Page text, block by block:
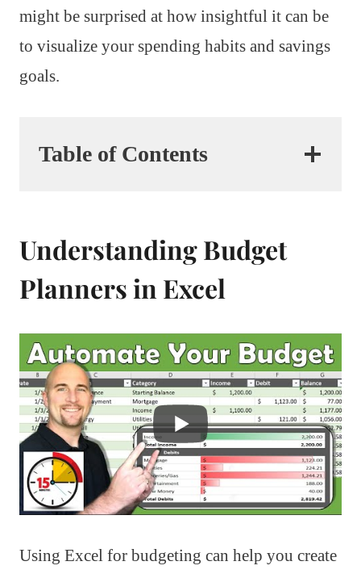
might be surprised at how insightful it can be
to visualize your spending habits and savings
goals.
Table of Contents
Understanding Budget
Planners in Excel
Using Excel for budgeting can help you create